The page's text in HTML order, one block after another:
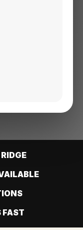
FAST